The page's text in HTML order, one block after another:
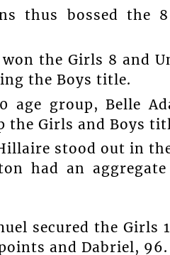
thus bossed the
won the Girls 8 and
the Boys title.
age group, Belle
the Girls and Boys
stood out in
had an
secured the Girls
and Dabriel, 96.